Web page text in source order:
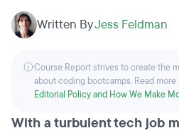
Written ByJess Feldman
Course Report strives to create the
about coding bootcamps. Read more
Editorial Policy and How We Make
With a turbulent tech job